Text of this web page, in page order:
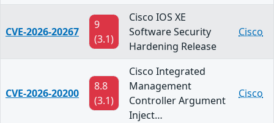
CVE-2026-20267
9
(3.1)
Cisco IOS XE
Software Security
Hardening Release
Cisco
CVE-2026-20200
8.8
(3.1)
Cisco Integrated
Management
Controller Argument
Inject…
Cisco